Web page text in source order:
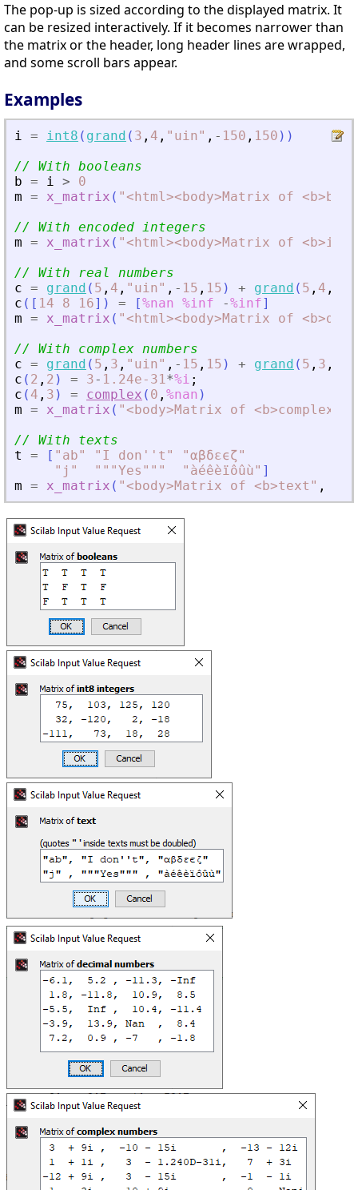
The pop-up is sized according to the displayed matrix. It
can be resized interactively. If it becomes narrower than
the matrix or the header, long header lines are wrapped,
and some scroll bars appear.
Examples
i = int8 ( grand ( 3 , 4 , " uin" , - 150 , 150 ) )
// With booleans
b = i >
0
m = x_matrix ( "<html><body>Matrix of <b>
// With encoded integers
m = x_matrix ( "<html><body>Matrix of <b>
// With real numbers
c = grand ( 5 , 4 , " uin" , - 15 , 15 ) + grand ( 5 , 4 ,
c ( [ 14 8 16] ) = [%nan %inf -%inf]
m = x_matrix ( "<html><body>Matrix of <b>
// With complex numbers
c = grand ( 5 , 3 , " uin" , - 15 , 15 ) + grand ( 5 , 3 ,
c ( 2 , 2 ) = 3- 1.24e-31*%i ;
c ( 4 , 3 ) = complex ( 0 , %nan )
m = x_matrix ( "<body>Matrix of <b>complex
// With texts
t
= [ " ab" " I don''t " "αβδεϵζ"
" j " " ""Yes"" " " àéêèïôûù" ]
m = x_matrix ( "<body>Matrix of <b>text " ,